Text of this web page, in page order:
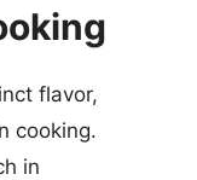
flavor,
cooking.
in